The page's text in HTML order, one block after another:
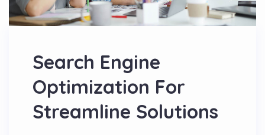
Search Engine
Optimization For
Streamline Solutions